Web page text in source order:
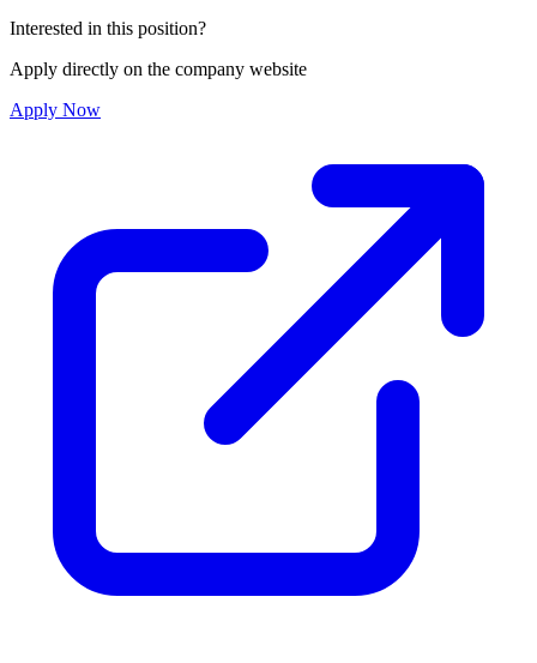
Interested in this position?
Apply directly on the company website
Apply Now